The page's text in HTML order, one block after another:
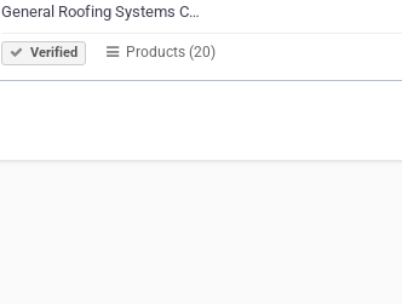
General Roofing Systems C…
Verified Products (20)